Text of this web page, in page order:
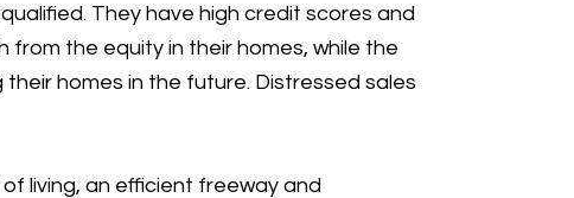
They have high credit scores and
from the equity in their homes, while the
homes in the future. Distressed sales
living, an efficient freeway and